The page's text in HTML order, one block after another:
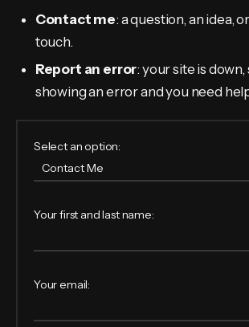
Contact me: a question, an idea,
touch.
Report an error: your site is down,
showing an error and you need
Select an option:
Your first and last name:
Your email: